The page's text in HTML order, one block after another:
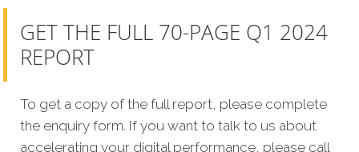
GET THE FULL 70-PAGE Q1 2024
REPORT
To get a copy of the full report, please complete
the enquiry form. If you want to talk to us about
accelerating your digital performance, please call